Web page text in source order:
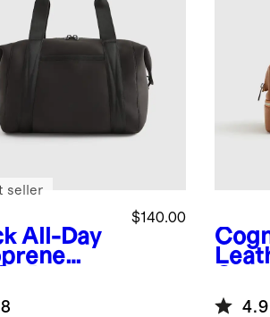
All-Day
$140.00
seller
4.9